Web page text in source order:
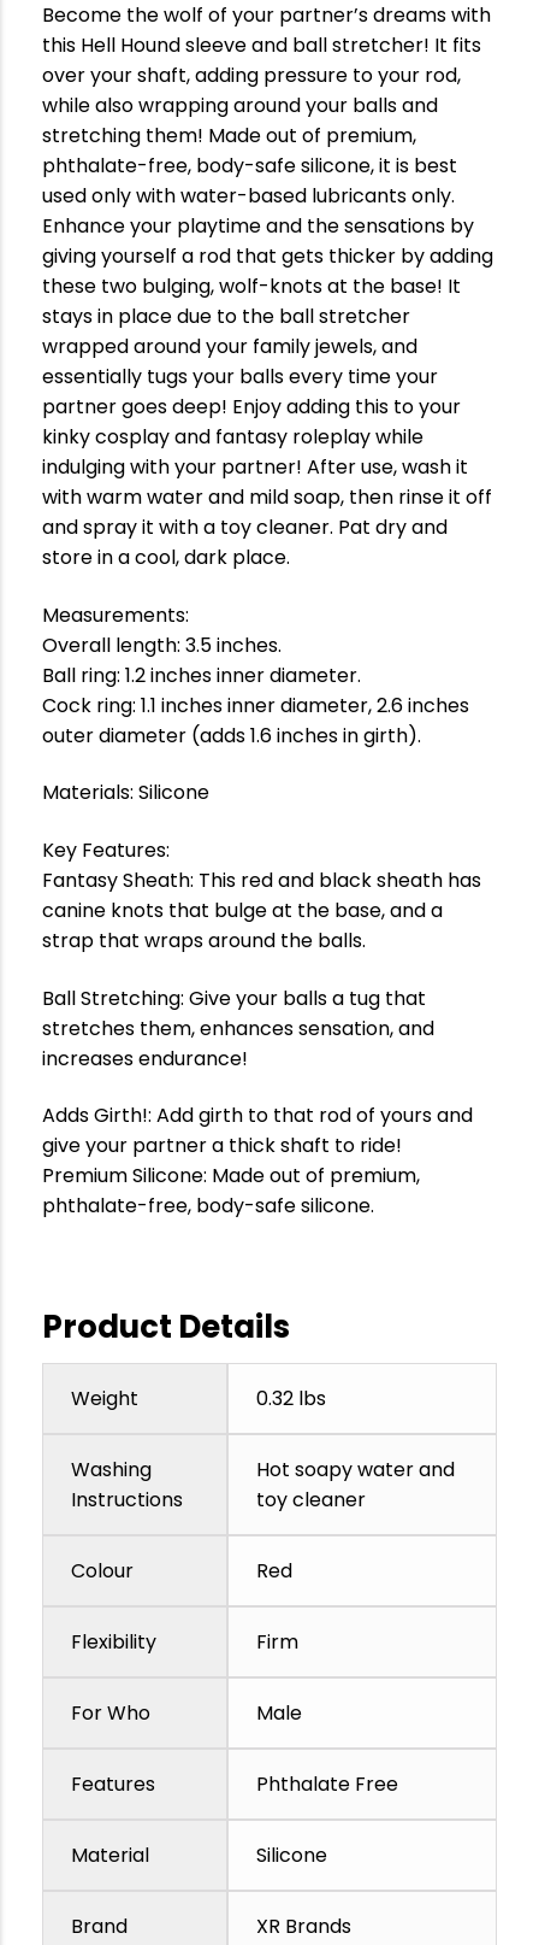
Become the wolf of your partner’s dreams with
this Hell Hound sleeve and ball stretcher! It fits
over your shaft, adding pressure to your rod,
while also wrapping around your balls and
stretching them! Made out of premium,
phthalate-free, body-safe silicone, it is best
used only with water-based lubricants only.
Enhance your playtime and the sensations by
giving yourself a rod that gets thicker by adding
these two bulging, wolf-knots at the base! It
stays in place due to the ball stretcher
wrapped around your family jewels, and
essentially tugs your balls every time your
partner goes deep! Enjoy adding this to your
kinky cosplay and fantasy roleplay while
indulging with your partner! After use, wash it
with warm water and mild soap, then rinse it off
and spray it with a toy cleaner. Pat dry and
store in a cool, dark place.
Measurements:
Overall length: 3.5 inches.
Ball ring: 1.2 inches inner diameter.
Cock ring: 1.1 inches inner diameter, 2.6 inches
outer diameter (adds 1.6 inches in girth).
Materials: Silicone
Key Features:
Fantasy Sheath: This red and black sheath has
canine knots that bulge at the base, and a
strap that wraps around the balls.
Ball Stretching: Give your balls a tug that
stretches them, enhances sensation, and
increases endurance!
Adds Girth!: Add girth to that rod of yours and
give your partner a thick shaft to ride!
Premium Silicone: Made out of premium,
phthalate-free, body-safe silicone.
Product Details
Weight 0.32 lbs
Washing
Instructions
Hot soapy water and
toy cleaner
Colour Red
Flexibility Firm
For Who Male
Features Phthalate Free
Material Silicone
Brand XR Brands